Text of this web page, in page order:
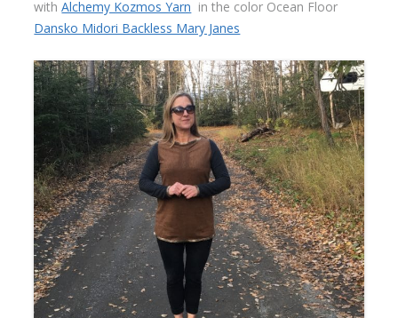
withAlchemy Kozmos Yarn in the color Ocean Floor
Dansko Midori Backless Mary Janes